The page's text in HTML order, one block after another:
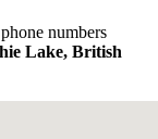
numbers
Lake, British